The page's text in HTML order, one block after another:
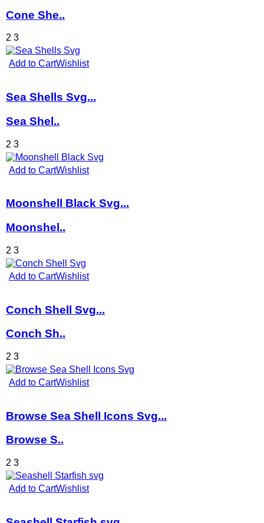
Cone She..
2 3
Add to CartWishlist
Sea Shells Svg...
Sea Shel..
2 3
Add to CartWishlist
Moonshell Black Svg...
Moonshel..
2 3
Add to CartWishlist
Conch Shell Svg...
Conch Sh..
2 3
Add to CartWishlist
Browse Sea Shell Icons Svg...
Browse S..
2 3
Add to CartWishlist